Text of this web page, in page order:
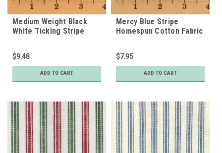
Medium Weight Black
White Ticking Stripe
$9.48
ADD TO CART
Mercy Blue Stripe
Homespun Cotton Fabric
$7.95
ADD TO CART